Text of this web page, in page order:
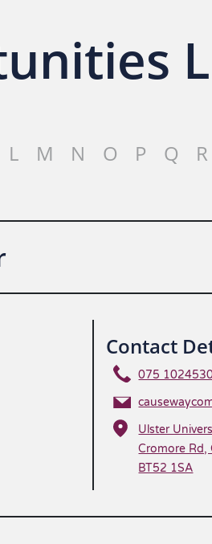
L M N O P Q R
Contact
075
Ulster
Cromore Rd,
BT52 1SA